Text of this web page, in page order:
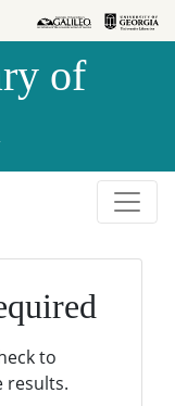
of
to
results.